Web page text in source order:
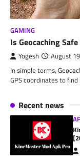
GAMING
Is Geocaching
Yogesh August
In simple terms,
GPS coordinates to
Recent news